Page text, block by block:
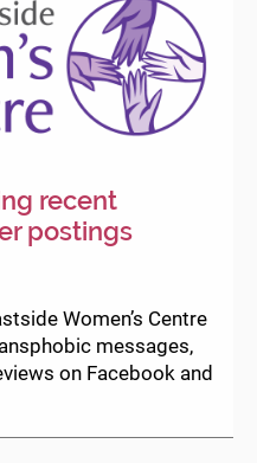
recent
postings
Women’s Centre
messages,
on Facebook and